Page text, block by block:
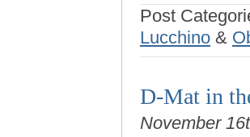
Post
Lucchino &
D-Mat in
November